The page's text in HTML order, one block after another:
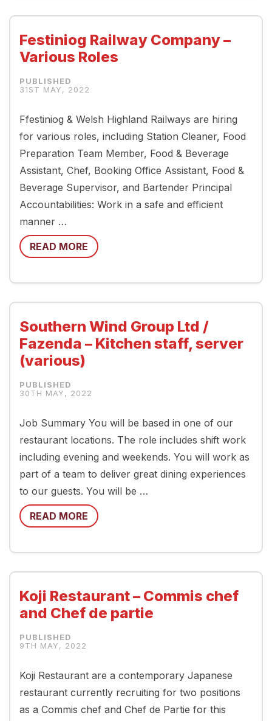
Festiniog Railway Company –
Various Roles
31ST MAY, 2022
Ffestiniog & Welsh Highland Railways are hiring
for various roles, including Station Cleaner, Food
Preparation Team Member, Food & Beverage
Assistant, Chef, Booking Office Assistant, Food &
Beverage Supervisor, and Bartender Principal
Accountabilities: Work in a safe and efficient
manner …
READ MORE
Southern Wind Group Ltd /
Fazenda – Kitchen staff, server
(various)
30TH MAY, 2022
Job Summary You will be based in one of our
restaurant locations. The role includes shift work
including evening and weekends. You will work as
part of a team to deliver great dining experiences
to our guests. You will be …
READ MORE
Koji Restaurant – Commis chef
and Chef de partie
9TH MAY, 2022
Koji Restaurant are a contemporary Japanese
restaurant currently recruiting for two positions
as a Commis chef and Chef de Partie for this